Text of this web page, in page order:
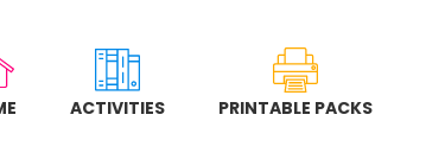
ACTIVITIES PRINTABLE PACKS